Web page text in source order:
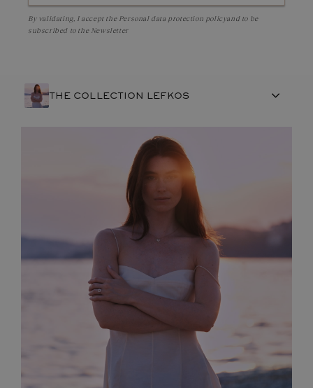
By validating, I accept the Personal data protection policyand to be
subscribed to the Newsletter
THE COLLECTION LEFKOS
FRENCH CRAFTSMANSHIP
COMMITMENTS